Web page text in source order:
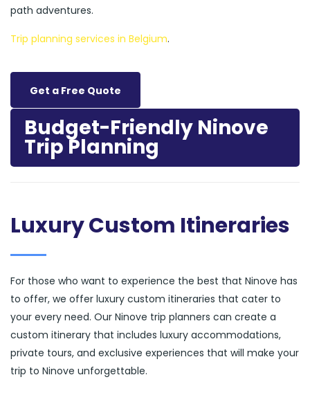
path adventures.
Trip planning services in Belgium.
Get a Free Quote
Budget-Friendly Ninove
Trip Planning
Luxury Custom Itineraries
For those who want to experience the best that Ninove has
to offer, we offer luxury custom itineraries that cater to
your every need. Our Ninove trip planners can create a
custom itinerary that includes luxury accommodations,
private tours, and exclusive experiences that will make your
trip to Ninove unforgettable.